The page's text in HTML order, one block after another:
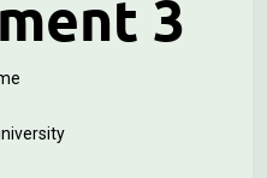
3